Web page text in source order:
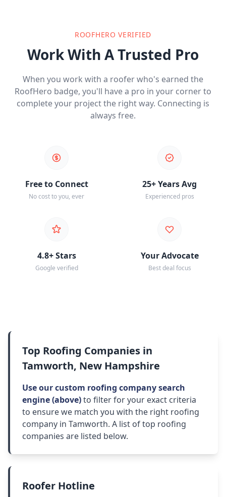
ROOFHERO VERIFIED
Work With A Trusted Pro
When you work with a roofer who's earned the
RoofHero badge, you'll have a pro in your corner to
complete your project the right way. Connecting is
always free.
Free to Connect
No cost to you, ever
25+ Years Avg
Experienced pros
4.8+ Stars
Google verified
Your Advocate
Best deal focus
Top Roofing Companies in
Tamworth, New Hampshire
Use our custom roofing company search
engine (above)to filter for your exact criteria
to ensure we match you with the right roofing
company in Tamworth. A list of top roofing
companies are listed below.
Roofer Hotline